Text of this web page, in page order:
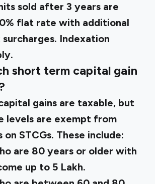
sold after 3 years are
flat rate with additional
surcharges. Indexation
short term capital gain
gains are taxable, but
levels are exempt from
STCGs. These include:
are 80 years or older with
up to ₹5 Lakh.